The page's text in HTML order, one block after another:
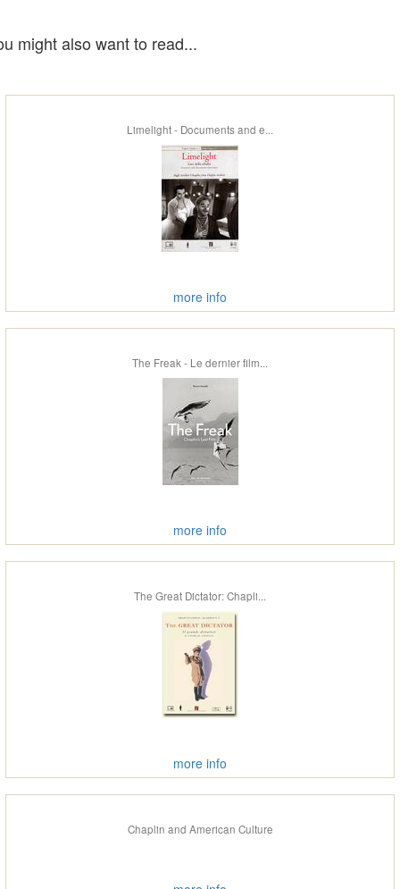
might also want to read...
Limelight - Documents and e...
more info
The Freak - Le dernier film...
more info
The Great Dictator: Chapli...
more info
Chaplin and American Culture